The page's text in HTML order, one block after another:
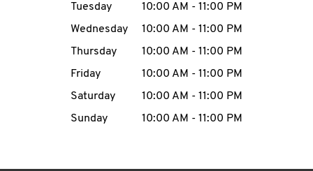
MENU
Tuesday
10:00 AM - 11:00 PM
Wednesday
10:00 AM - 11:00 PM
Thursday
10:00 AM - 11:00 PM
Friday
10:00 AM - 11:00 PM
Saturday
10:00 AM - 11:00 PM
Sunday
10:00 AM - 11:00 PM